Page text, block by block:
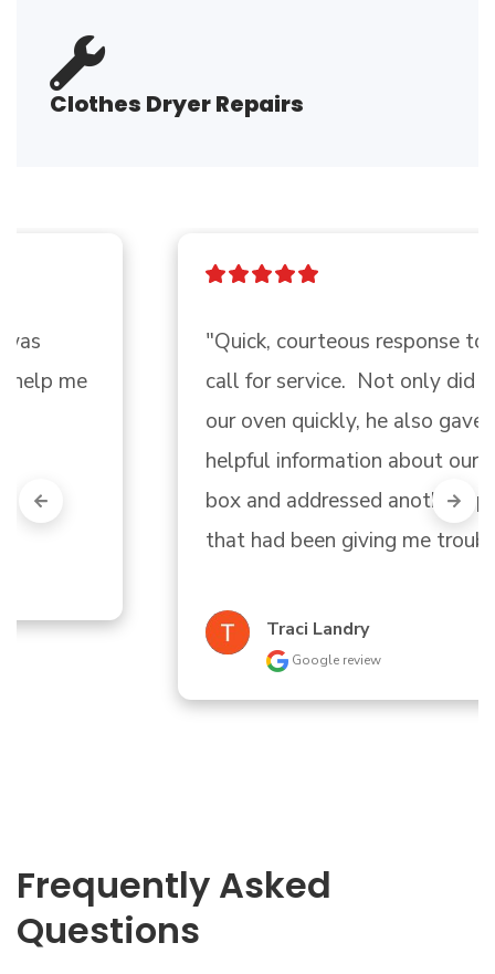
Clothes Dryer Repairs
"Quick, courteous response to my
call for service.  Not only did Troy fix
our oven quickly, he also gave me
helpful information about our circuit
box and addressed another appliance
that had been giving me trouble."
Traci Landry
Google review
Frequently Asked
Questions